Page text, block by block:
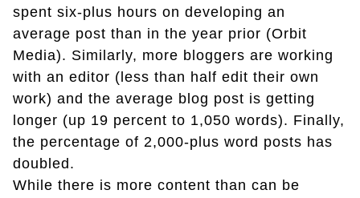
spent six-plus hours on developing an
average post than in the year prior (Orbit
Media). Similarly, more bloggers are working
with an editor (less than half edit their own
work) and the average blog post is getting
longer (up 19 percent to 1,050 words). Finally,
the percentage of 2,000-plus word posts has
doubled.
While there is more content than can be